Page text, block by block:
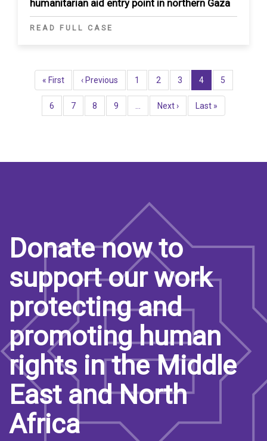
humanitarian aid entry point in northern Gaza
READ FULL CASE
Pagination
First
page
« First
Previous
page
‹ Previous Page
1 Page
2 Page
3
Current
page
4 Page
5
Page
6 Page
7 Page
8 Page
9 …
Next
page
Next ›
Last
page
Last »
Donate now to
support our work
protecting and
promoting human
rights in the Middle
East and North
Africa